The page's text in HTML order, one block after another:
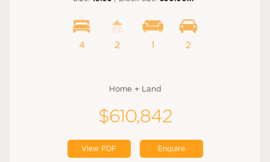
4 2 1 2
Home + Land
$610,842
View PDF Enquire